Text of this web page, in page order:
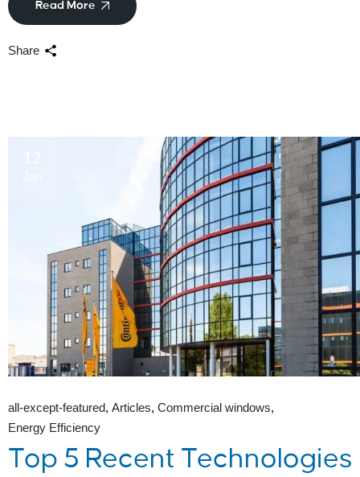
Read More
Share
all-except-featured Articles Commercial windows
Energy Efficiency
Top 5 Recent Technologies